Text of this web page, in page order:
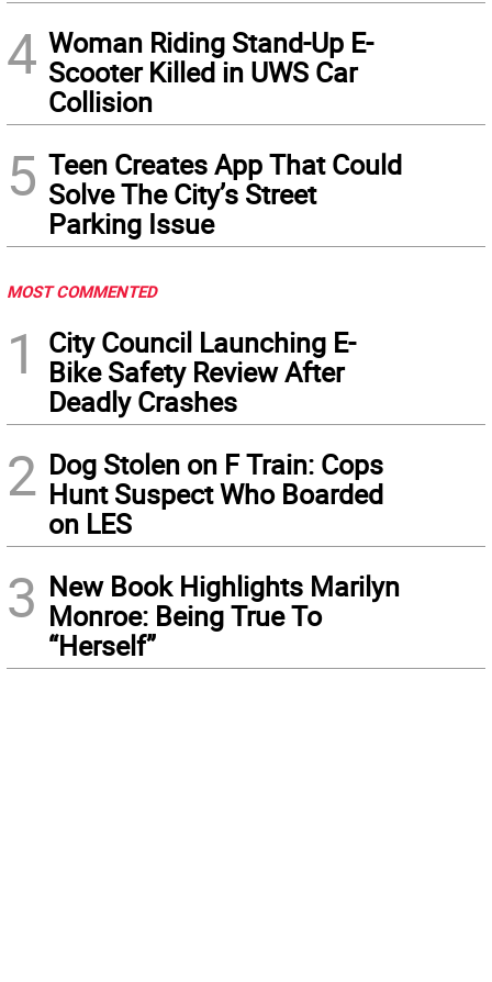
4 Woman Riding Stand-Up E-
Scooter Killed in UWS Car
Collision
5 Teen Creates App That Could
Solve The City’s Street
Parking Issue
MOST COMMENTED
1
City Council Launching E-
Bike Safety Review After
Deadly Crashes
2 Dog Stolen on F Train: Cops
Hunt Suspect Who Boarded
on LES
3 New Book Highlights Marilyn
Monroe: Being True To
“Herself”